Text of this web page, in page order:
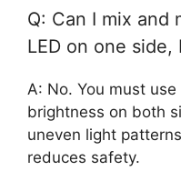
Q: Can I mix and
LED on one
A: No. You must
brightness on both
uneven light
reduces safety.